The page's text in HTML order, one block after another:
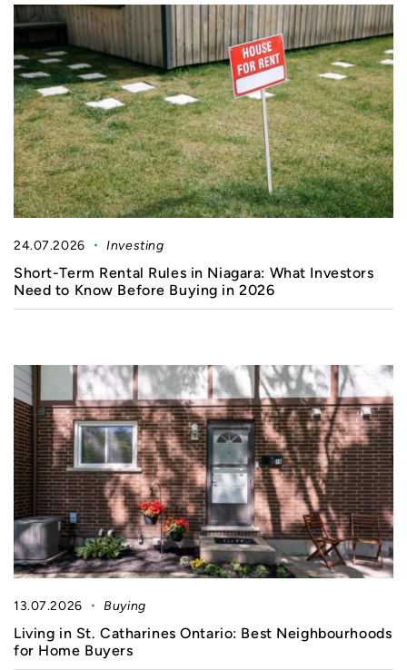
24.07.2026 Investing
Short-Term Rental Rules in Niagara: What Investors
Need to Know Before Buying in 2026
13.07.2026 Buying
Living in St. Catharines Ontario: Best Neighbourhoods
for Home Buyers